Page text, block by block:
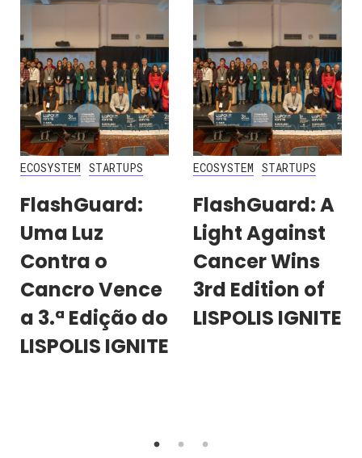
ECOSYSTEM STARTUPS
FlashGuard:
Uma Luz
Contra o
Cancro Vence
a 3.ª Edição do
LISPOLIS IGNITE
ECOSYSTEM STARTUPS
FlashGuard: A
Light Against
Cancer Wins
3rd Edition of
LISPOLIS IGNITE